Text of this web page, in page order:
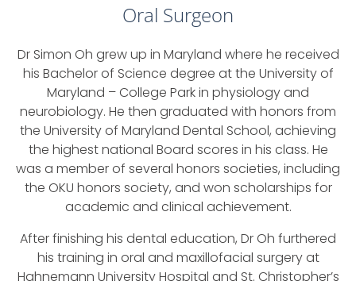
Oral Surgeon
Dr Simon Oh grew up in Maryland where he received
his Bachelor of Science degree at the University of
Maryland – College Park in physiology and
neurobiology. He then graduated with honors from
the University of Maryland Dental School, achieving
the highest national Board scores in his class. He
was a member of several honors societies, including
the OKU honors society, and won scholarships for
academic and clinical achievement.
After finishing his dental education, Dr Oh furthered
his training in oral and maxillofacial surgery at
Hahnemann University Hospital and St. Christopher’s